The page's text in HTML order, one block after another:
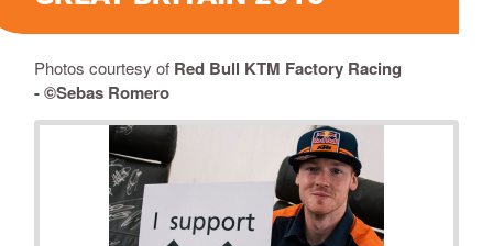
Photos courtesy of Red Bull KTM Factory Racing
-©Sebas Romero